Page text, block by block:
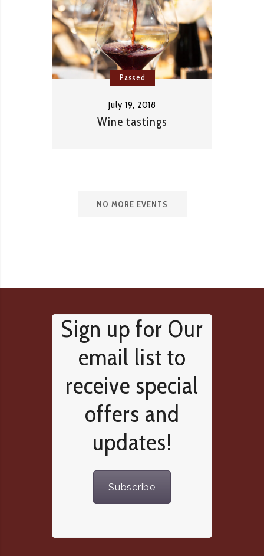
Passed
July 19, 2018
Wine tastings
NO MORE EVENTS
Sign up for Our
email list to
receive special
offers and
updates!
Subscribe